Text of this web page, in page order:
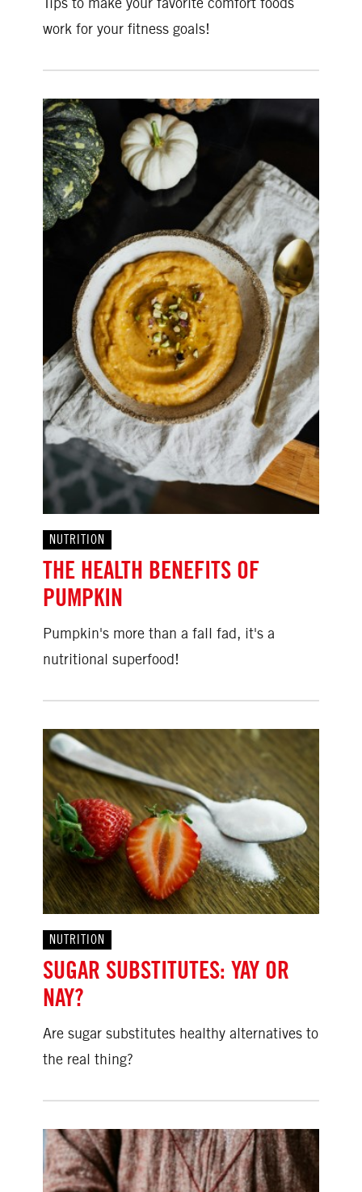
work for your fitness goals!
NUTRITION
THE HEALTH BENEFITS OF
PUMPKIN
Pumpkin's more than a fall fad, it's a
nutritional superfood!
NUTRITION
SUGAR SUBSTITUTES: YAY OR
NAY?
Are sugar substitutes healthy alternatives to
the real thing?